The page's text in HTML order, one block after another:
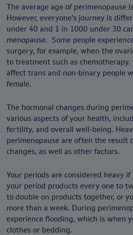
The average age of perimenopause
However, everyone’s journey is
under 40 and 1 in 1000 under 30
menopause. Some people
surgery, for example, when the
to treatment such as chemotherapy.
affect trans and non-binary people
female.
The hormonal changes during
various aspects of your health,
fertility, and overall well-being.
perimenopause are often the result
changes, as well as other factors.
Your periods are considered heavy
your period products every one to
to double on products together, or
more than a week. During
experience flooding, which is when
clothes or bedding.